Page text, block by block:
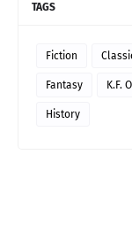
TAGS
Fiction
Fantasy K.F.
History